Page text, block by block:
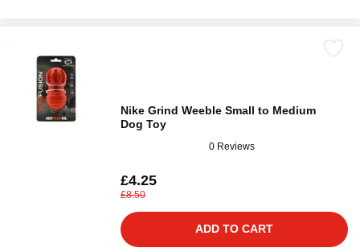
Nike Grind Weeble Small to Medium
Dog Toy
0 Reviews
£4.25
£8.50
ADD TO CART